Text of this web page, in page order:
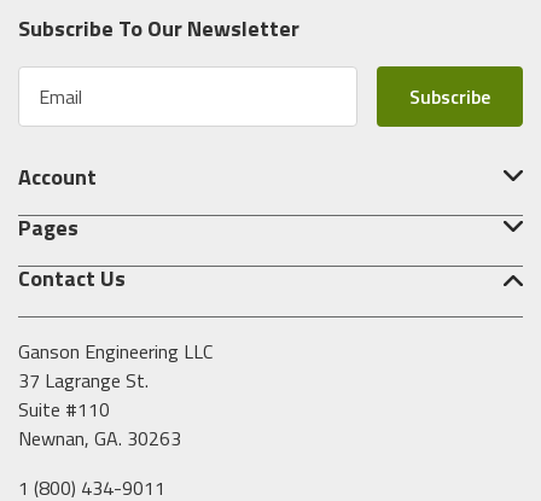
Contact Us
Ganson Engineering LLC
37 Lagrange St.
Suite #110
Newnan, GA. 30263
1 (800) 434-9011
Pages
Subscribe To Our Newsletter
a
l
d
r
s
Account